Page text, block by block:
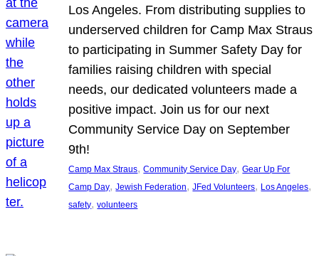
Los Angeles. From distributing supplies to
underserved children for Camp Max Straus
to participating in Summer Safety Day for
families raising children with special
needs, our dedicated volunteers made a
positive impact. Join us for our next
Community Service Day on September
9th!
Camp Max Straus, Community Service Day, Gear Up For
Camp Day, Jewish Federation, JFed Volunteers, Los Angeles
safety, volunteers